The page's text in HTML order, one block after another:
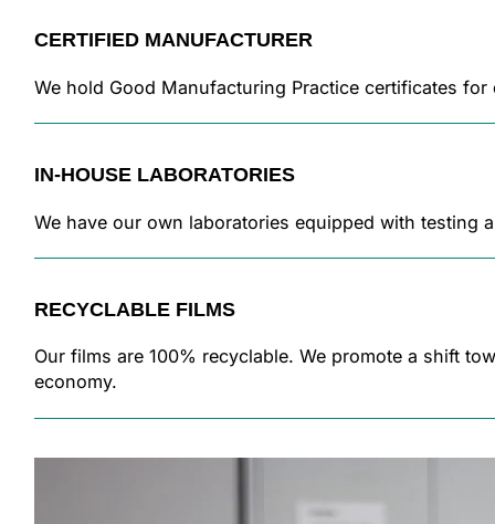
CERTIFIED MANUFACTURER
We hold Good Manufacturing Practice certificates
IN-HOUSE LABORATORIES
We have our own laboratories equipped with testing
RECYCLABLE FILMS
Our films are 100% recyclable. We promote a shift
economy.